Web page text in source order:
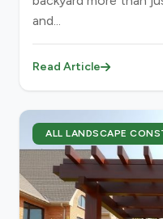
and...
Read Article
ALL LANDSCAPE